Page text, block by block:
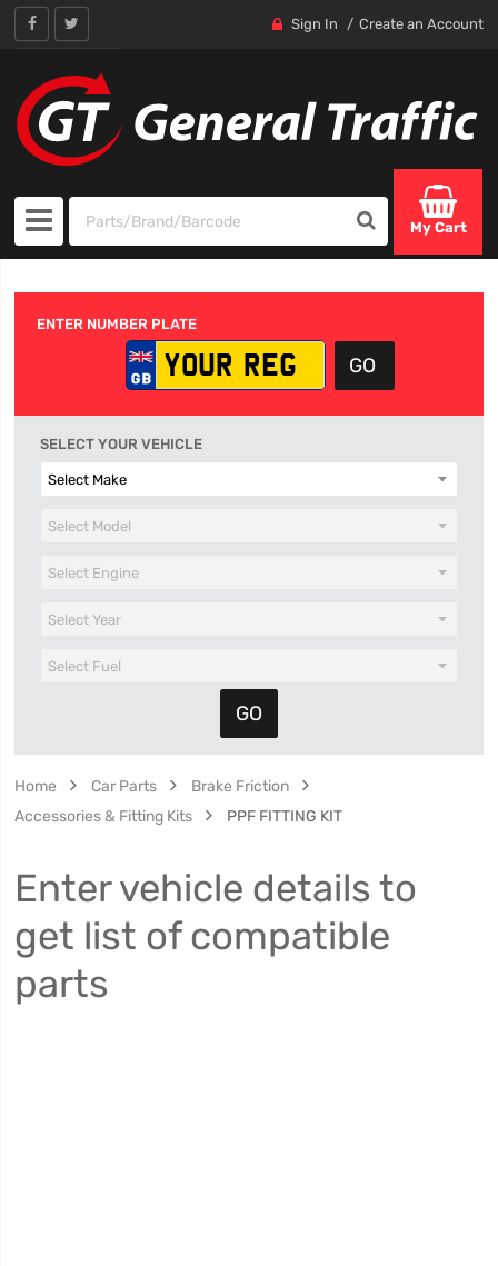
Sign In Create an Account
My Cart
ENTER NUMBER PLATE
SELECT YOUR VEHICLE
Home Car Parts
Brake Friction
Accessories & Fitting Kits
PPF FITTING KIT
Enter vehicle details to
get list of compatible
parts